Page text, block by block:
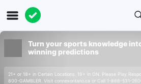
Turn your sports knowledge
winning predictions
21+ or 18+ in Certain Locations. 19+ in ON. Please Play
800-GAMBLER. Visit connexontario.ca or Call 1-866-531-